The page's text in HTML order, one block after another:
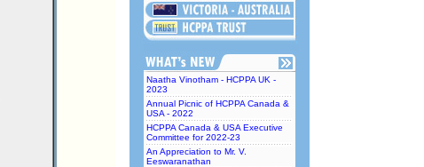
Naatha Vinotham - HCPPA UK -
2023
Annual Picnic of HCPPA Canada &
USA - 2022
HCPPA Canada & USA Executive
Committee for 2022-23
An Appreciation to Mr. V.
Eeswaranathan